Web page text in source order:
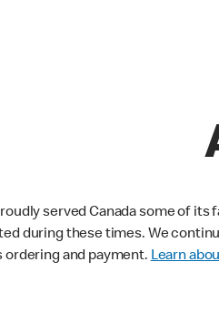
served Canada some of
during these times. We
and payment. Learn